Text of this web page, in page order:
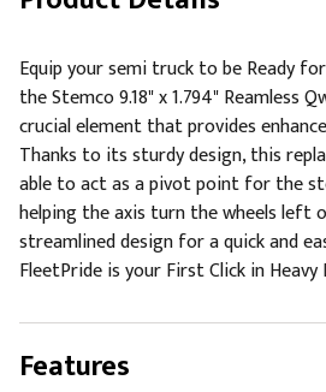
Equip your semi truck to be Ready
the Stemco 9.18" x 1.794" Reamless
crucial element that provides
Thanks to its sturdy design, this
able to act as a pivot point for the
helping the axis turn the wheels left
streamlined design for a quick and
FleetPride is your First Click in Heavy
Features